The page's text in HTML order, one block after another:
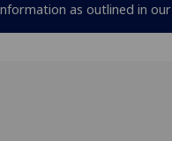
as outlined in our